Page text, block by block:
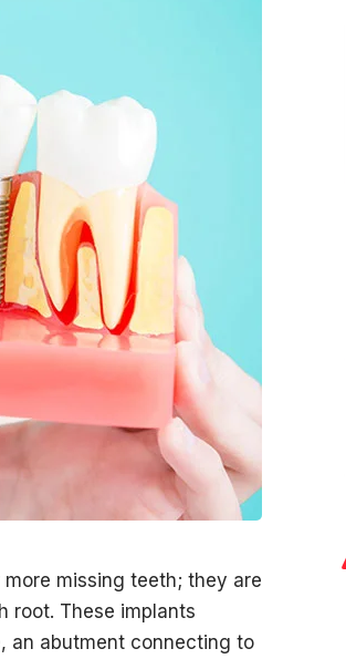
missing teeth; they are
root. These implants
an abutment connecting to